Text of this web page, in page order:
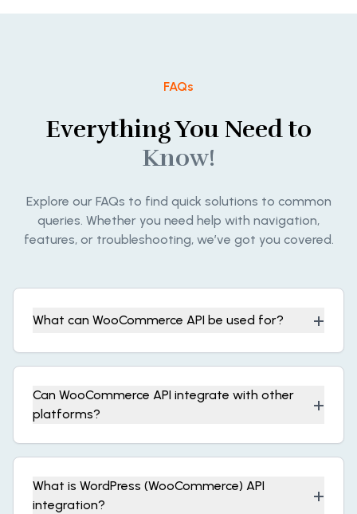
FAQs
Everything You Need to
Know!
Explore our FAQs to find quick solutions to common
queries. Whether you need help with navigation,
features, or troubleshooting, we’ve got you covered.
What can WooCommerce API be used for? +
Can WooCommerce API integrate with other
platforms?
+
What is WordPress (WooCommerce) API
integration?
+